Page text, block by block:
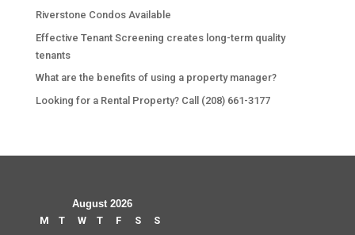
Riverstone Condos Available
Effective Tenant Screening creates long-term quality
tenants
What are the benefits of using a property manager?
Looking for a Rental Property? Call (208) 661-3177
August 2026
M
T W T F S
S